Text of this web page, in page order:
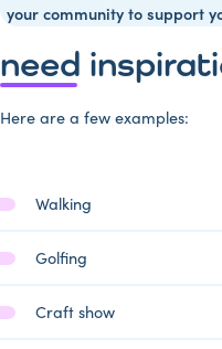
your community to support
need
Here are a few examples:
Walking
Golfing
Craft show